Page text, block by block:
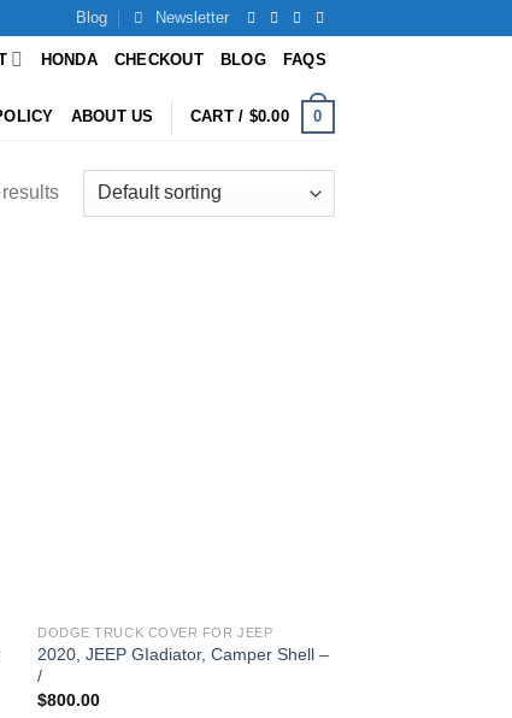
Blog Newsletter
HONDA CHECKOUT BLOG FAQS
ABOUT US CART / $0.00 0
DODGE TRUCK COVER FOR JEEP
2020, JEEP GIadiator, Camper Shell –
/
$800.00